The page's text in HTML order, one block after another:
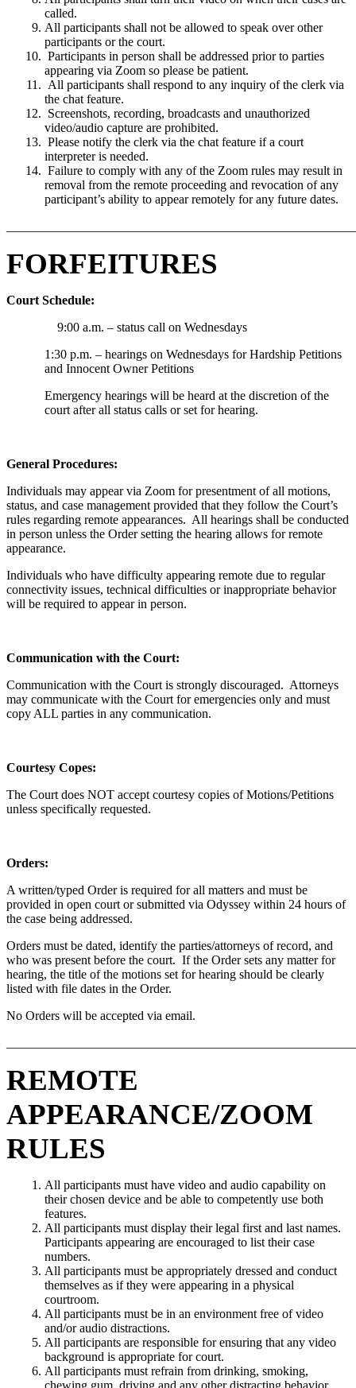
called.
All participants shall not be allowed to speak over other
participants or the court.
Participants in person shall be addressed prior to parties
appearing via Zoom so please be patient.
All participants shall respond to any inquiry of the clerk via
the chat feature.
Screenshots, recording, broadcasts and unauthorized
video/audio capture are prohibited.
Please notify the clerk via the chat feature if a court
interpreter is needed.
Failure to comply with any of the Zoom rules may result in
removal from the remote proceeding and revocation of any
participant’s ability to appear remotely for any future dates.
FORFEITURES
Court Schedule:
9:00 a.m. – status call on Wednesdays
1:30 p.m. – hearings on Wednesdays for Hardship Petitions
and Innocent Owner Petitions
Emergency hearings will be heard at the discretion of the
court after all status calls or set for hearing.
General Procedures:
Individuals may appear via Zoom for presentment of all motions,
status, and case management provided that they follow the Court’s
rules regarding remote appearances. All hearings shall be conducted
in person unless the Order setting the hearing allows for remote
appearance.
Individuals who have difficulty appearing remote due to regular
connectivity issues, technical difficulties or inappropriate behavior
will be required to appear in person.
Communication with the Court:
Communication with the Court is strongly discouraged. Attorneys
may communicate with the Court for emergencies only and must
copy ALL parties in any communication.
Courtesy Copes:
The Court does NOT accept courtesy copies of Motions/Petitions
unless specifically requested.
Orders:
A written/typed Order is required for all matters and must be
provided in open court or submitted via Odyssey within 24 hours of
the case being addressed.
Orders must be dated, identify the parties/attorneys of record, and
who was present before the court. If the Order sets any matter for
hearing, the title of the motions set for hearing should be clearly
listed with file dates in the Order.
No Orders will be accepted via email.
REMOTE
APPEARANCE/ZOOM
RULES
All participants must have video and audio capability on
their chosen device and be able to competently use both
features.
All participants must display their legal first and last names.
Participants appearing are encouraged to list their case
numbers.
All participants must be appropriately dressed and conduct
themselves as if they were appearing in a physical
courtroom.
All participants must be in an environment free of video
and/or audio distractions.
All participants are responsible for ensuring that any video
background is appropriate for court.
All participants must refrain from drinking, smoking,
chewing gum, driving and any other distracting behavior